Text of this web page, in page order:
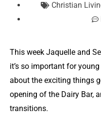
Christian
This week Jaquelle and
it’s so important for
about the exciting things
opening of the Dairy Bar,
transitions.